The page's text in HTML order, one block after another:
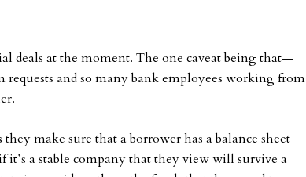
deals at the moment. The one caveat being that—
and so many bank employees working from
make sure that a borrower has a balance sheet
it’s a stable company that they view will survive a